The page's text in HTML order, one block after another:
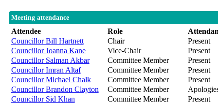
Meeting attendance
Attendee Role
Councillor Bill Hartnett
Chair
Present
Councillor Joanna Kane
Vice-Chair
Present
Councillor Salman Akbar
Committee Member
Present
Councillor Imran Altaf
Committee Member
Present
Councillor Michael Chalk
Committee Member
Present
Councillor Brandon Clayton
Committee Member
Councillor Sid Khan
Committee Member
Present